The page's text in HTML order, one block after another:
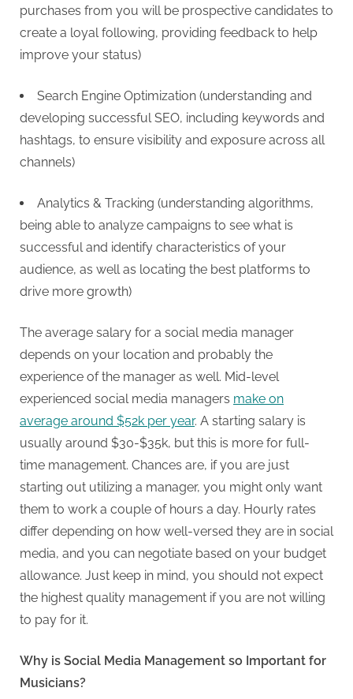
purchases from you will be prospective candidates to
create a loyal following, providing feedback to help
improve your status)
Search Engine Optimization (understanding and
developing successful SEO, including keywords and
hashtags, to ensure visibility and exposure across all
channels)
Analytics & Tracking (understanding algorithms,
being able to analyze campaigns to see what is
successful and identify characteristics of your
audience, as well as locating the best platforms to
drive more growth)
The average salary for a social media manager
depends on your location and probably the
experience of the manager as well. Mid-level
experienced social media managers make on
average around $52k per year. A starting salary is
usually around $30-$35k, but this is more for full-
time management. Chances are, if you are just
starting out utilizing a manager, you might only want
them to work a couple of hours a day. Hourly rates
differ depending on how well-versed they are in social
media, and you can negotiate based on your budget
allowance. Just keep in mind, you should not expect
the highest quality management if you are not willing
to pay for it.
Why is Social Media Management so Important for
Musicians?